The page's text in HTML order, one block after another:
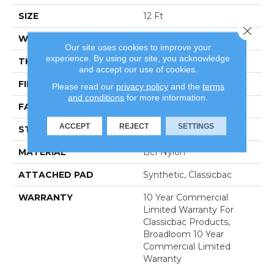
SIZE 12 Ft
WIDTH
THICKNESS 0.201 In
FIBER Bcf Nylon
FACE WEIGHT
STYLE Cut Pile
MATERIAL Bcf Nylon
ATTACHED PAD Synthetic, Classicbac
WARRANTY
10 Year Commercial
Limited Warranty For
Classicbac Products,
Broadloom 10 Year
Commercial Limited
Warranty
Our site uses cookies to improve your
experience. By using our site, you acknowledge
and accept our use of cookies.
Please read our privacy policyand the terms
and conditions for more information.
ACCEPT REJECT SETTINGS
Close